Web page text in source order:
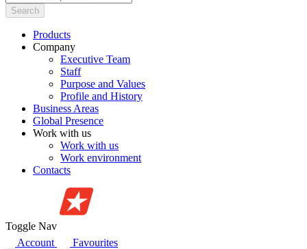
Search
Products
Company
Executive Team
Staff
Purpose and Values
Profile and History
Business Areas
Global Presence
Work with us
Work with us
Work environment
Contacts
Toggle Nav
Account
Favourites